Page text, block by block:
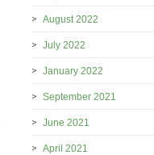
August 2022
July 2022
January 2022
September 2021
June 2021
April 2021